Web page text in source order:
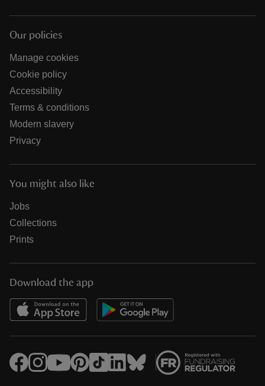
Our policies
Manage cookies
Cookie policy
Accessibility
Terms & conditions
Modern slavery
Privacy
You might also like
Jobs
Collections
Prints
Download the app